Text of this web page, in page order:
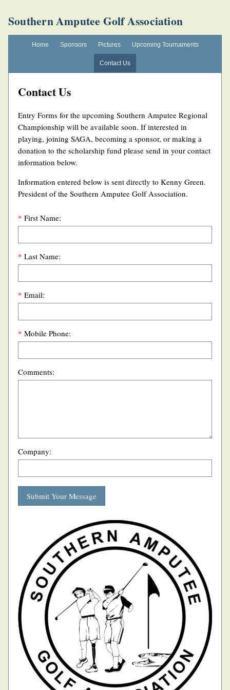
Southern Amputee Golf Association
Home Sponsors Pictures Upcoming Tournaments
Contact Us
Contact Us
Entry Forms for the upcoming Southern Amputee Regional
Championship will be available soon. If interested in
playing, joining SAGA, becoming a sponsor, or making a
donation to the scholarship fund please send in your contact
information below.
Information entered below is sent directly to Kenny Green.
President of the Southern Amputee Golf Association.
* First Name:
* Last Name:
* Email:
* Mobile Phone:
Comments:
Company:
Submit Your Message